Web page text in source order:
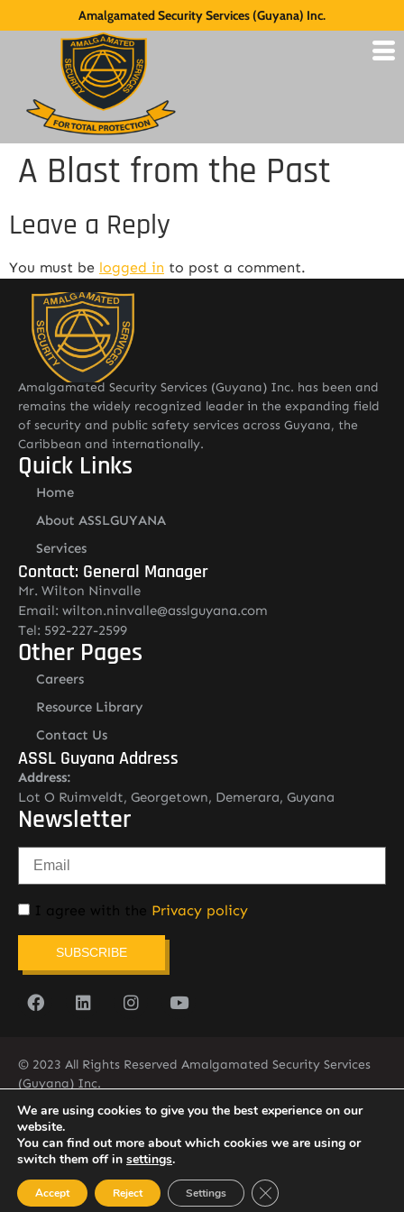
Amalgamated Security Services (Guyana) Inc.
A Blast from the Past
Leave a Reply
You must be logged in to post a comment.
Amalgamated Security Services (Guyana) Inc. has been and
remains the widely recognized leader in the expanding field
of security and public safety services across Guyana, the
Caribbean and internationally.
Quick Links
Home
About ASSLGUYANA
Services
Contact: General Manager
Mr. Wilton Ninvalle
Email: wilton.ninvalle@asslguyana.com
Tel: 592-227-2599
Other Pages
Careers
Resource Library
Contact Us
ASSL Guyana Address
Address:
Lot O Ruimveldt, Georgetown, Demerara, Guyana
Newsletter
I agree with the Privacy policy
SUBSCRIBE
© 2023 All Rights Reserved Amalgamated Security Services
(Guyana) Inc.
(592) 225-5773/6
We are using cookies to give you the best experience on our
website.
You can find out more about which cookies we are using or
switch them off in settings.
Accept Reject Settings Close GDPR Cookie